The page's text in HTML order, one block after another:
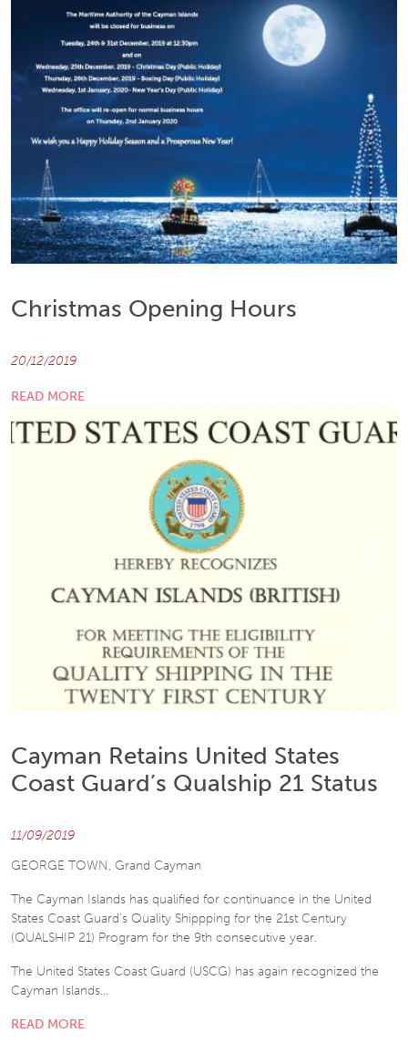
Christmas Opening Hours
20/12/2019
READ MORE
Cayman Retains United States
Coast Guard’s Qualship 21 Status
11/09/2019
GEORGE TOWN, Grand Cayman
The Cayman Islands has qualified for continuance in the United
States Coast Guard's Quality Shippping for the 21st Century
(QUALSHIP 21) Program for the 9th consecutive year.
The United States Coast Guard (USCG) has again recognized the
Cayman Islands…
READ MORE